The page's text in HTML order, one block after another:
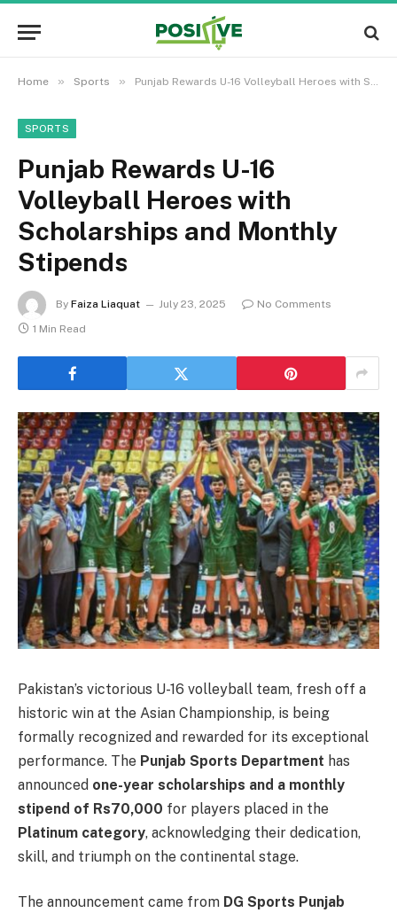
Home » Sports » Punjab Rewards U-16 Volleyball Heroes with Scholarships and Monthly Stipends
SPORTS
Punjab Rewards U-16
Volleyball Heroes with
Scholarships and Monthly
Stipends
By Faiza Liaquat July 23, 2025
No Comments
1 Min Read
Pakistan’s victorious U-16 volleyball team, fresh off a
historic win at the Asian Championship, is being
formally recognized and rewarded for its exceptional
performance. The Punjab Sports Department has
announced one-year scholarships and a monthly
stipend of Rs70,000 for players placed in the
Platinum category, acknowledging their dedication,
skill, and triumph on the continental stage.
The announcement came from DG Sports Punjab